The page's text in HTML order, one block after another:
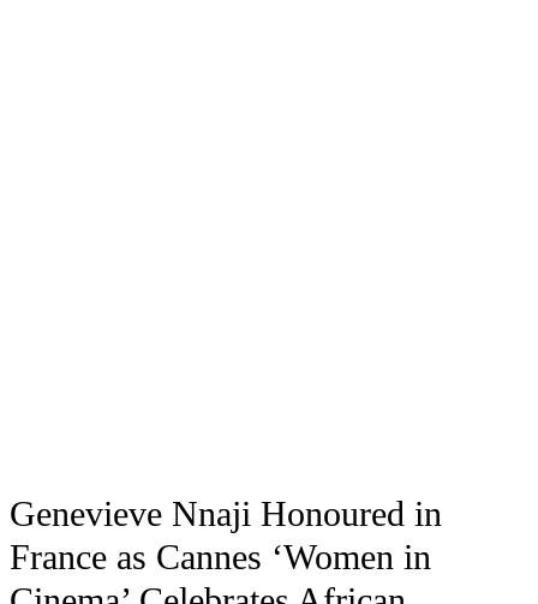
Genevieve Nnaji Honoured in
France as Cannes ‘Women in